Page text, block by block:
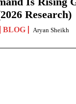
Research)
BLOG Aryan Sheikh